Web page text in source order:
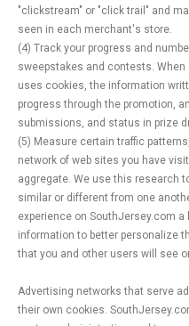
"clickstream" or "click trail" and
seen in each merchant's store.
(4) Track your progress and
sweepstakes and contests.
uses cookies, the information
progress through the promotion,
submissions, and status in prize
(5) Measure certain traffic
network of web sites you have
aggregate. We use this research
similar or different from one
experience on SouthJersey.com
information to better personalize
that you and other users will see
Advertising networks that serve
their own cookies.